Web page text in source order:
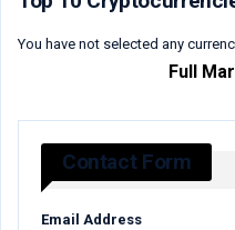
You have not selected any
Full
Contact Form
Email Address